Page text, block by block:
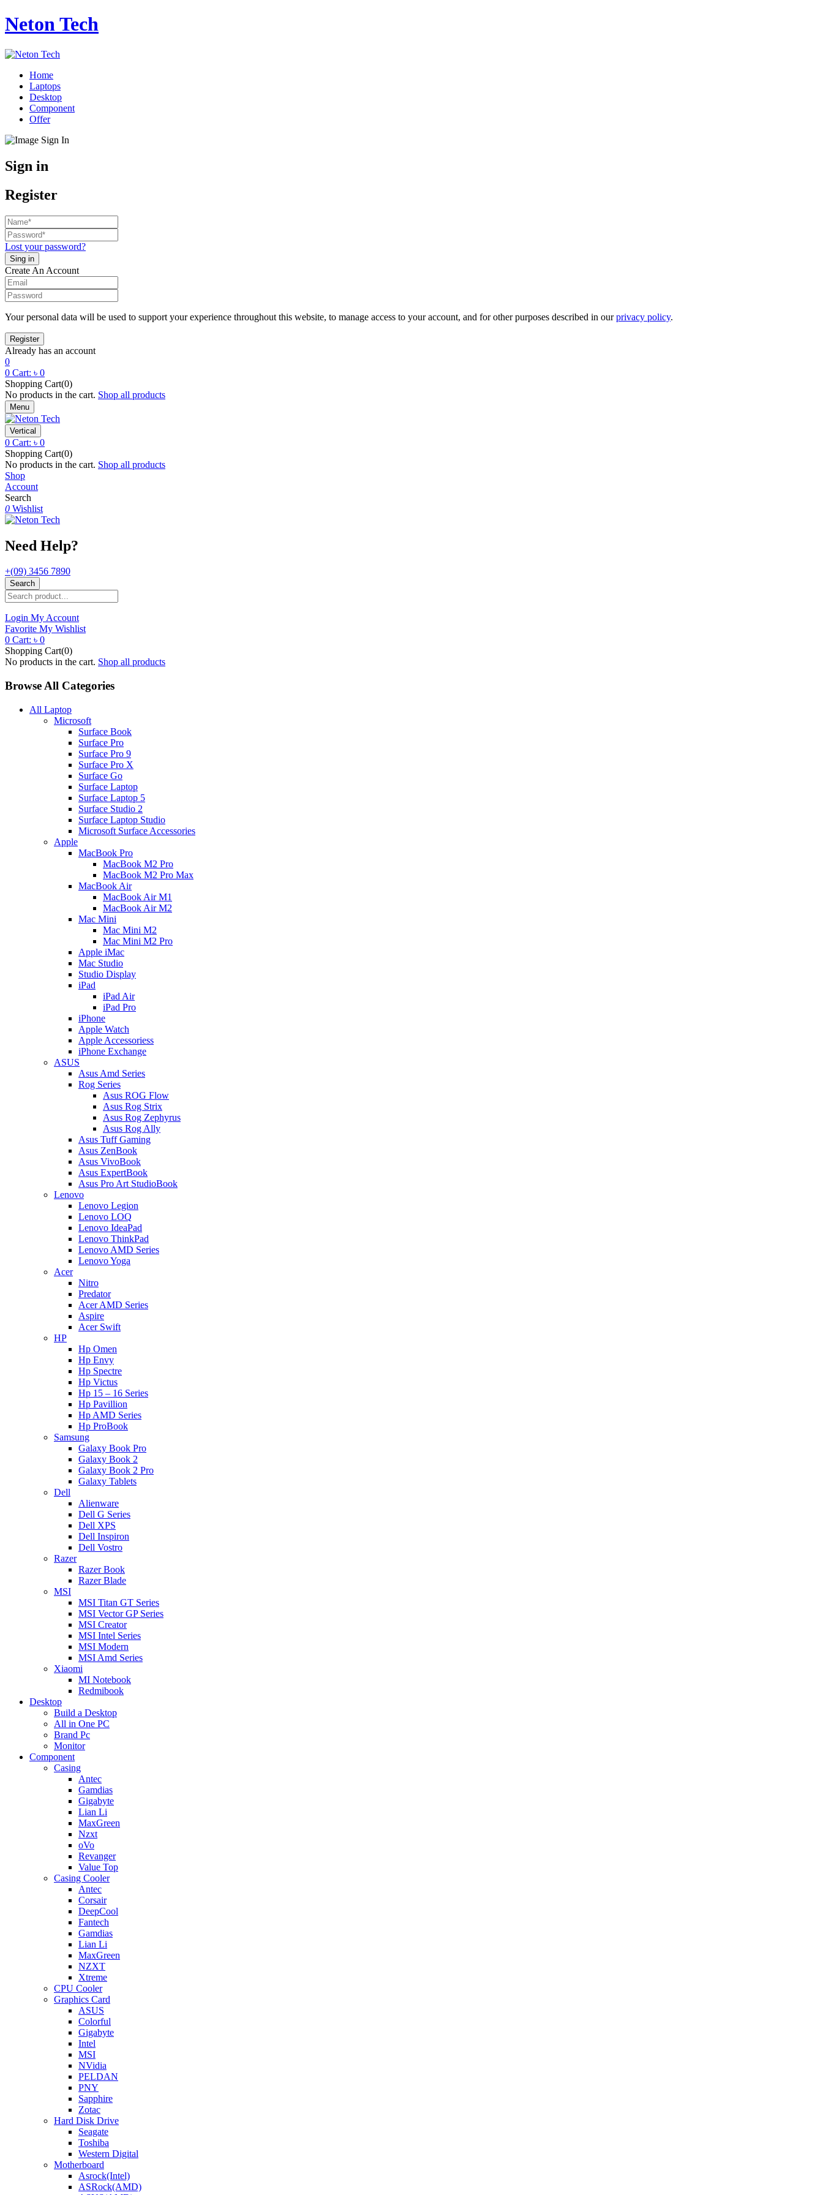
Neton Tech
Home
Laptops
Desktop
Component
Offer
Sign in
Register
Lost your password?
Create An Account
Your personal data will be used to support your experience throughout this website, to manage access to your account, and for other purposes described in ourprivacy policy.
Already has an account
0
0 Cart: ৳ 0
Shopping Cart(0)
No products in the cart. Shop all products
Menu
Vertical
0 Cart: ৳ 0
Shopping Cart(0)
No products in the cart. Shop all products
Shop
Account
Search
0 Wishlist
Need Help?
+(09) 3456 7890
Search
Login My Account
Favorite My Wishlist
0 Cart: ৳ 0
Shopping Cart(0)
No products in the cart. Shop all products
Browse All Categories
All Laptop
Microsoft
Surface Book
Surface Pro
Surface Pro 9
Surface Pro X
Surface Go
Surface Laptop
Surface Laptop 5
Surface Studio 2
Surface Laptop Studio
Microsoft Surface Accessories
Apple
MacBook Pro
MacBook M2 Pro
MacBook M2 Pro Max
MacBook Air
MacBook Air M1
MacBook Air M2
Mac Mini
Mac Mini M2
Mac Mini M2 Pro
Apple iMac
Mac Studio
Studio Display
iPad
iPad Air
iPad Pro
iPhone
Apple Watch
Apple Accessoriess
iPhone Exchange
ASUS
Asus Amd Series
Rog Series
Asus ROG Flow
Asus Rog Strix
Asus Rog Zephyrus
Asus Rog Ally
Asus Tuff Gaming
Asus ZenBook
Asus VivoBook
Asus ExpertBook
Asus Pro Art StudioBook
Lenovo
Lenovo Legion
Lenovo LOQ
Lenovo IdeaPad
Lenovo ThinkPad
Lenovo AMD Series
Lenovo Yoga
Acer
Nitro
Predator
Acer AMD Series
Aspire
Acer Swift
HP
Hp Omen
Hp Envy
Hp Spectre
Hp Victus
Hp 15 – 16 Series
Hp Pavillion
Hp AMD Series
Hp ProBook
Samsung
Galaxy Book Pro
Galaxy Book 2
Galaxy Book 2 Pro
Galaxy Tablets
Dell
Alienware
Dell G Series
Dell XPS
Dell Inspiron
Dell Vostro
Razer
Razer Book
Razer Blade
MSI
MSI Titan GT Series
MSI Vector GP Series
MSI Creator
MSI Intel Series
MSI Modern
MSI Amd Series
Xiaomi
MI Notebook
Redmibook
Desktop
Build a Desktop
All in One PC
Brand Pc
Monitor
Component
Casing
Antec
Gamdias
Gigabyte
Lian Li
MaxGreen
Nzxt
oVo
Revanger
Value Top
Casing Cooler
Antec
Corsair
DeepCool
Fantech
Gamdias
Lian Li
MaxGreen
NZXT
Xtreme
CPU Cooler
Graphics Card
ASUS
Colorful
Gigabyte
Intel
MSI
NVidia
PELDAN
PNY
Sapphire
Zotac
Hard Disk Drive
Seagate
Toshiba
Western Digital
Motherboard
Asrock(Intel)
ASRock(AMD)